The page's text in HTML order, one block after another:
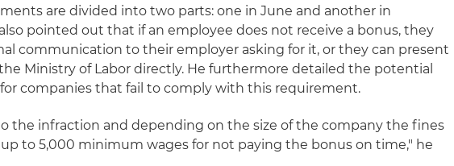
are divided into two parts: one in June and another in
pointed out that if an employee does not receive a bonus, they
communication to their employer asking for it, or they can present
Ministry of Labor directly. He furthermore detailed the potential
companies that fail to comply with this requirement.
the infraction and depending on the size of the company the fines
to 5,000 minimum wages for not paying the bonus on time," he